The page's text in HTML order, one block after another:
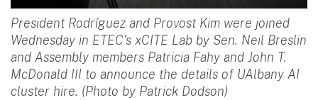
President Rodríguez and Provost Kim were joined
Wednesday in ETEC's xCITE Lab by Sen. Neil Breslin
and Assembly members Patricia Fahy and John T.
McDonald III to announce the details of UAlbany AI
cluster hire. (Photo by Patrick Dodson)